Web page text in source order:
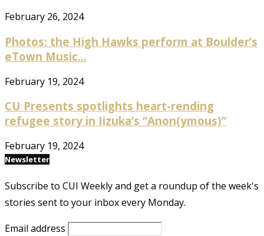
February 26, 2024
Photos: the High Hawks perform at Boulder’s
eTown Music...
February 19, 2024
CU Presents spotlights heart-rending
refugee story in Iizuka’s “Anon(ymous)”
February 19, 2024
Newsletter
Subscribe to CUI Weekly and get a roundup of the week's
stories sent to your inbox every Monday.
Email address